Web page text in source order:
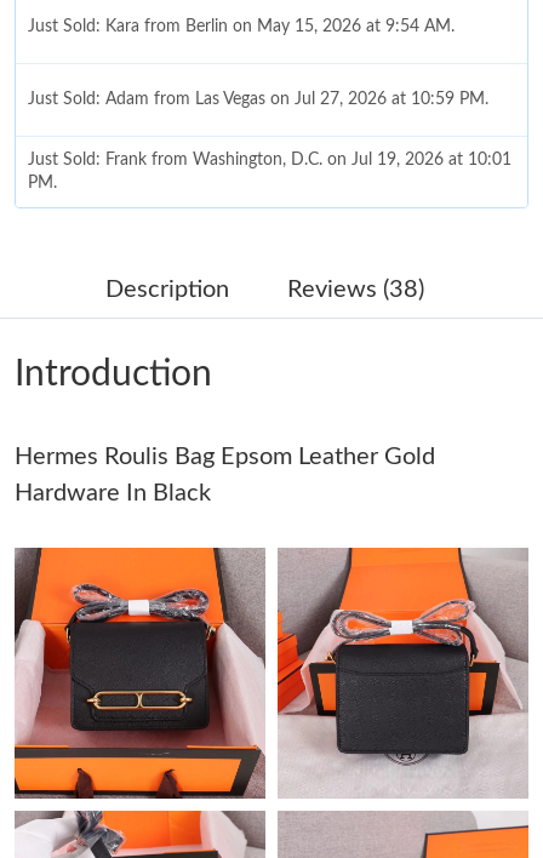
Just Sold: Kara from Berlin on May 15, 2026 at 9:54 AM.
Just Sold: Adam from Las Vegas on Jul 27, 2026 at 10:59 PM.
Just Sold: Frank from Washington, D.C. on Jul 19, 2026 at 10:01
PM.
Just Sold: Milo from Denver on Jul 23, 2026 at 9:32 AM.
Just Sold: Fiona from San Francisco on Jul 09, 2026 at 9:12 AM.
Just Sold: Bob from London on Jul 15, 2026 at 11:18 PM.
PM.
Just Sold: Bob from Portland on May 15, 2026 at 11:49 AM.
Just Sold: Helen from Portland on May 22, 2026 at 11:27 PM.
Just Sold: Lily from Portland on Jun 30, 2026 at 9:37 PM.
Just Sold: Adam from Miami on Jul 21, 2026 at 11:02 AM.
Description Reviews (38)
Introduction
Hermes Roulis Bag Epsom Leather Gold
Hardware In Black